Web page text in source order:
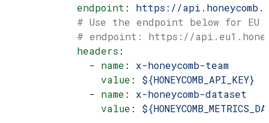
            endpoint
: https://
            # Use the endpoint below for EU
# endpoint: https://
            headers
:
              -
name : x-honeycomb-team
                value
: ${HONEYCOMB_API_KEY}
              -
name : x-honeycomb-dataset
                value
: